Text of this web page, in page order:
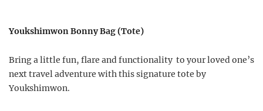
Youkshimwon Bonny Bag (Tote)
Bring a little fun, flare and functionality to your loved one’s
next travel adventure with this signature tote by
Youkshimwon.